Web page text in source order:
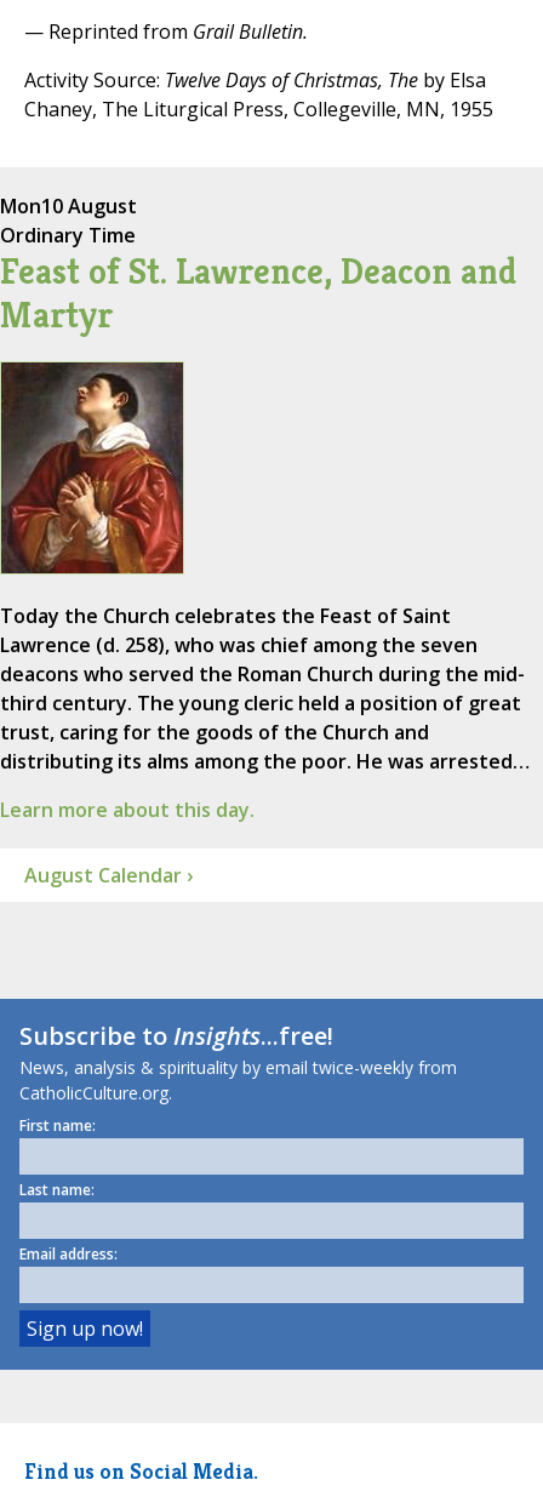
— Reprinted from Grail Bulletin.
Activity Source: Twelve Days of Christmas, The by Elsa
Chaney, The Liturgical Press, Collegeville, MN, 1955
Mon10 August
Ordinary Time
Feast of St. Lawrence, Deacon and
Martyr
Today the Church celebrates the Feast of Saint
Lawrence (d. 258), who was chief among the seven
deacons who served the Roman Church during the mid-
third century. The young cleric held a position of great
trust, caring for the goods of the Church and
distributing its alms among the poor. He was arrested…
Learn more about this day.
August Calendar ›
Subscribe toInsights...free!
News, analysis & spirituality by email twice-weekly from
CatholicCulture.org.
First name:
Last name:
Email address:
Find us on Social Media.